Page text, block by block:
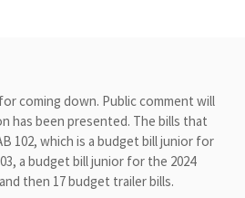
coming down. Public comment will
has been presented. The bills that
102, which is a budget bill junior for
a budget bill junior for the 2024
then 17 budget trailer bills.